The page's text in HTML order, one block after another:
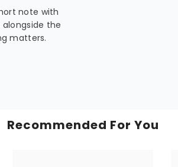
note with
the
matters.
Recommended For You